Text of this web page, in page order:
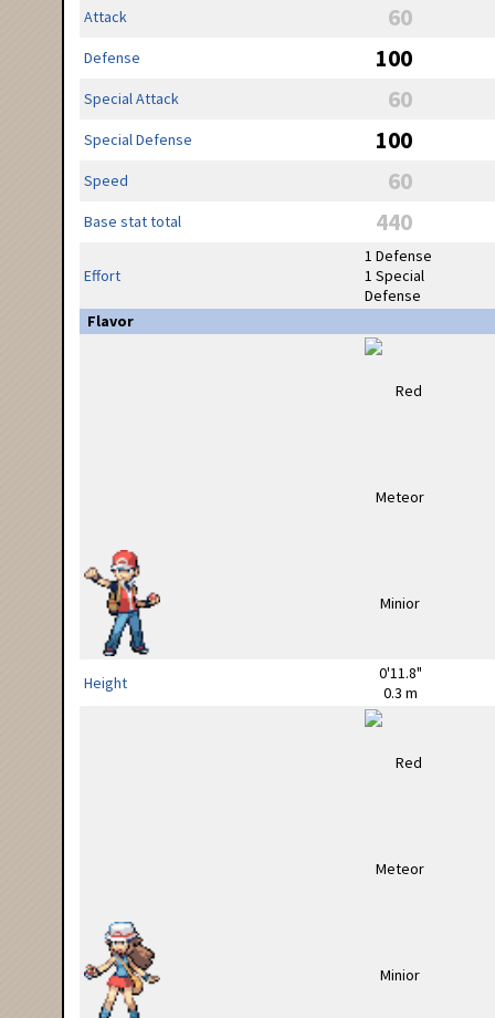
Attack 60
Defense 100
Special Attack 60
Special Defense 100
Speed 60
Base stat total 440
Effort
1 Defense
1 Special
Defense
Flavor
Height
0'11.8"
0.3 m